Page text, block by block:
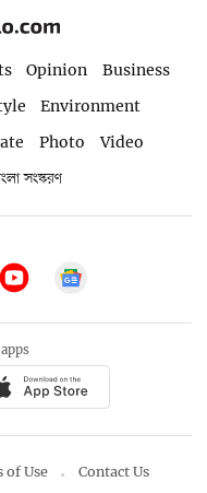
Opinion
Business
Environment
Photo
Video
সংস্করণ
of Use Contact Us